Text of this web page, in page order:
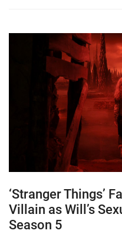
‘Stranger Things’
Villain as Will’s
Season 5